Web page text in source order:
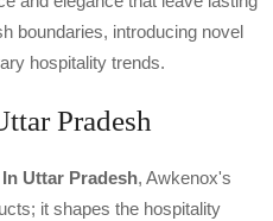
boundaries, introducing novel
hospitality trends.
Pradesh
Uttar Pradesh, Awkenox's
it shapes the hospitality